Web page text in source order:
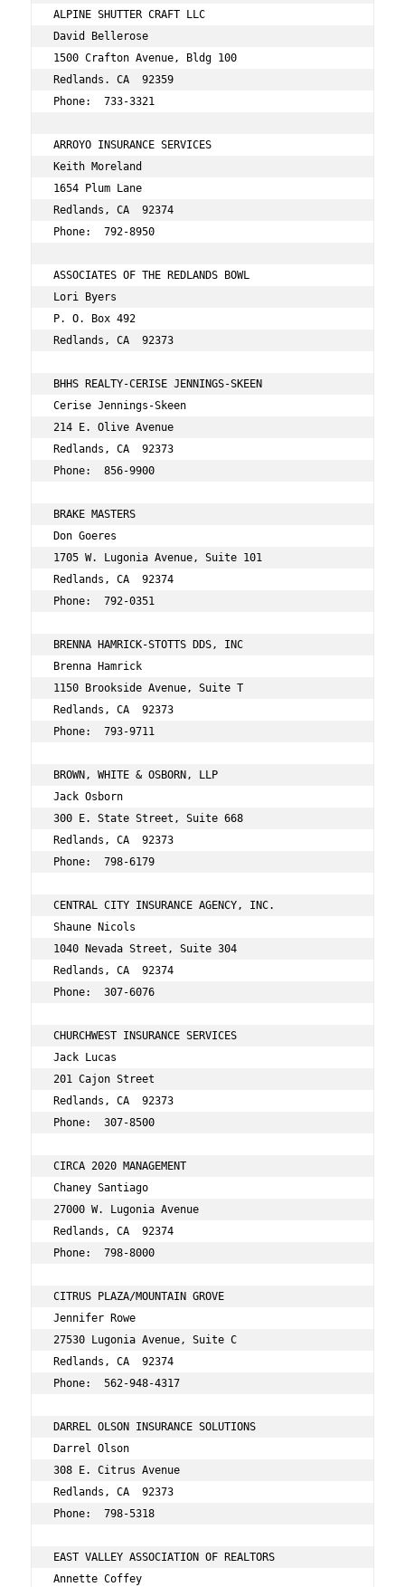
ALPINE SHUTTER CRAFT LLC
David Bellerose
1500 Crafton Avenue, Bldg 100
Redlands. CA  92359
Phone:  733-3321
ARROYO INSURANCE SERVICES
Keith Moreland
1654 Plum Lane
Redlands, CA  92374
Phone:  792-8950
ASSOCIATES OF THE REDLANDS BOWL
Lori Byers
P. O. Box 492
Redlands, CA  92373
BHHS REALTY-CERISE JENNINGS-SKEEN
Cerise Jennings-Skeen
214 E. Olive Avenue
Redlands, CA  92373
Phone:  856-9900
BRAKE MASTERS
Don Goeres
1705 W. Lugonia Avenue, Suite 101
Redlands, CA  92374
Phone:  792-0351
BRENNA HAMRICK-STOTTS DDS, INC
Brenna Hamrick
1150 Brookside Avenue, Suite T
Redlands, CA  92373
Phone:  793-9711
BROWN, WHITE & OSBORN, LLP
Jack Osborn
300 E. State Street, Suite 668
Redlands, CA  92373
Phone:  798-6179
CENTRAL CITY INSURANCE AGENCY, INC.
Shaune Nicols
1040 Nevada Street, Suite 304
Redlands, CA  92374
Phone:  307-6076
CHURCHWEST INSURANCE SERVICES
Jack Lucas
201 Cajon Street
Redlands, CA  92373
Phone:  307-8500
CIRCA 2020 MANAGEMENT
Chaney Santiago
27000 W. Lugonia Avenue
Redlands, CA  92374
Phone:  798-8000
CITRUS PLAZA/MOUNTAIN GROVE
Jennifer Rowe
27530 Lugonia Avenue, Suite C
Redlands, CA  92374
Phone:  562-948-4317
DARREL OLSON INSURANCE SOLUTIONS
Darrel Olson
308 E. Citrus Avenue
Redlands, CA  92373
Phone:  798-5318
EAST VALLEY ASSOCIATION OF REALTORS
Annette Coffey